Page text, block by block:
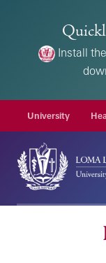
Install the
University